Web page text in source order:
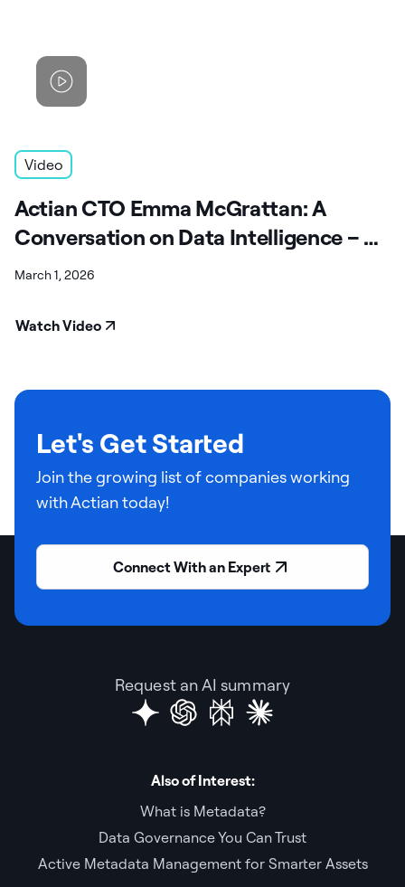
Video
Actian CTO Emma McGrattan: A
Conversation on Data Intelligence – A
Fireside Chat
March 1, 2026
Watch Video
Let's Get Started
Join the growing list of companies working
with Actian today!
Connect With an Expert
Request an AI summary
Also of Interest:
What is Metadata?
Data Governance You Can Trust
Active Metadata Management for Smarter Assets